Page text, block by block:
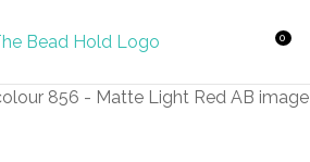
0
QUESTIONS?
Your